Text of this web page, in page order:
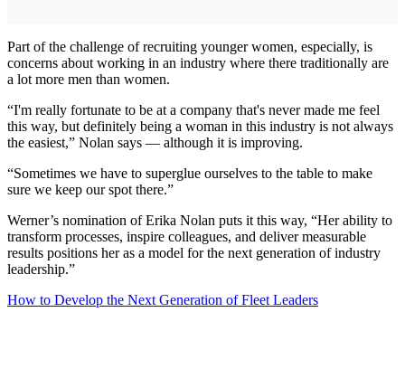
Part of the challenge of recruiting younger women, especially, is
concerns about working in an industry where there traditionally are
a lot more men than women.
“I'm really fortunate to be at a company that's never made me feel
this way, but definitely being a woman in this industry is not always
the easiest,” Nolan says — although it is improving.
“Sometimes we have to superglue ourselves to the table to make
sure we keep our spot there.”
Werner’s nomination of Erika Nolan puts it this way, “Her ability to
transform processes, inspire colleagues, and deliver measurable
results positions her as a model for the next generation of industry
leadership.”
How to Develop the Next Generation of Fleet Leaders